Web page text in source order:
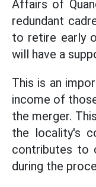
Affairs of
redundant
to retire early
will have a
This is an
income of
the merger.
the locality's
contributes to
during the